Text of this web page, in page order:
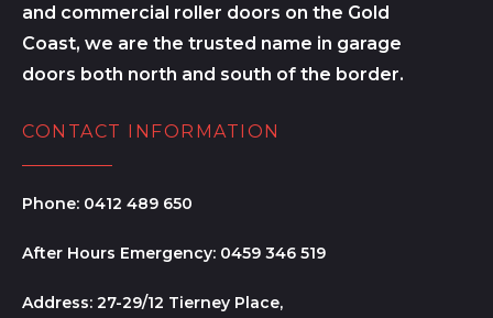
and commercial roller doors on the Gold
Coast, we are the trusted name in garage
doors both north and south of the border.
CONTACT INFORMATION
Phone: 0412 489 650
After Hours Emergency: 0459 346 519
Address: 27-29/12 Tierney Place,